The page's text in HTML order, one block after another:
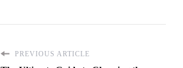
PREVIOUS ARTICLE